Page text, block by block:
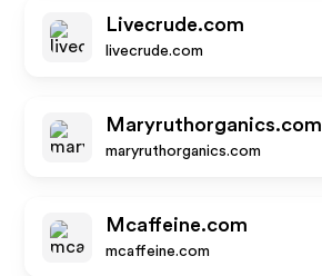
Livecrude.com
livecrude.com
Maryruthorganics.com
maryruthorganics.com
Mcaffeine.com
mcaffeine.com